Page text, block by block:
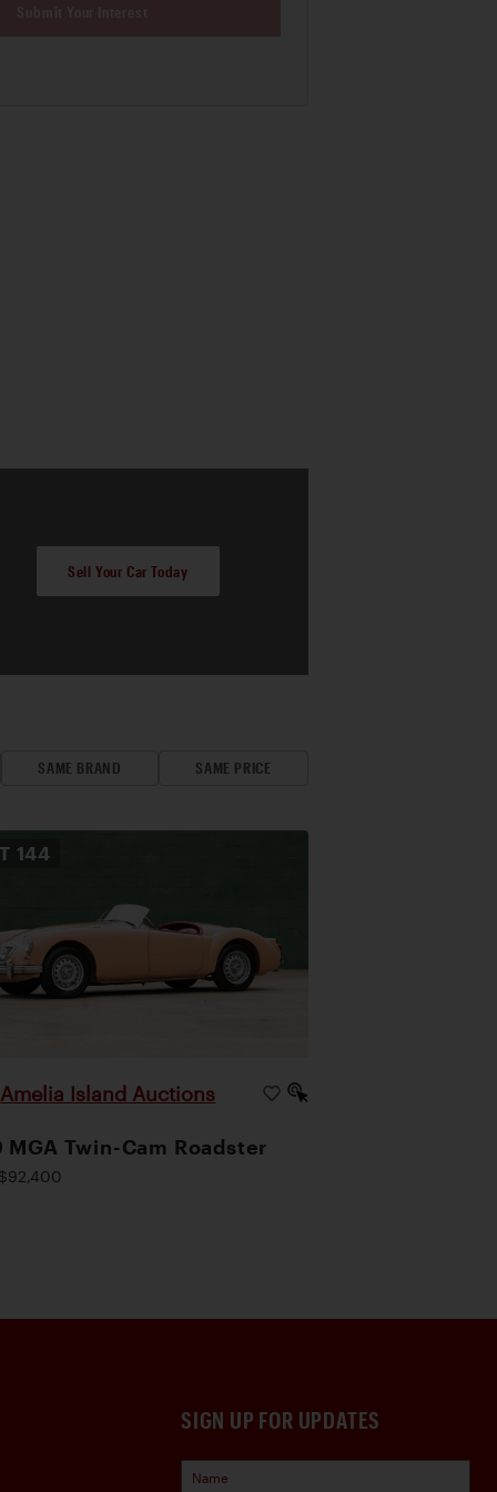
Sell Your Car Today
SAME BRAND SAME PRICE
144
Amelia Island Auctions
MGA Twin-Cam Roadster
SIGN UP FOR UPDATES